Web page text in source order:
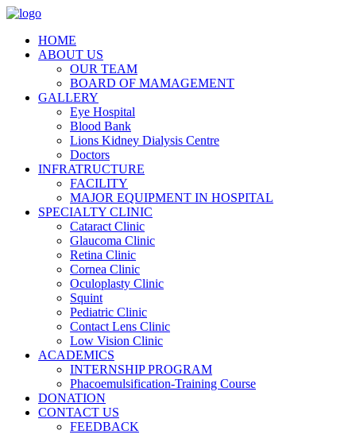
HOME
ABOUT US
OUR TEAM
BOARD OF MAMAGEMENT
GALLERY
Eye Hospital
Blood Bank
Lions Kidney Dialysis Centre
Doctors
INFRATRUCTURE
FACILITY
MAJOR EQUIPMENT IN HOSPITAL
SPECIALTY CLINIC
Cataract Clinic
Glaucoma Clinic
Retina Clinic
Cornea Clinic
Oculoplasty Clinic
Squint
Pediatric Clinic
Contact Lens Clinic
Low Vision Clinic
ACADEMICS
INTERNSHIP PROGRAM
Phacoemulsification-Training Course
DONATION
CONTACT US
FEEDBACK